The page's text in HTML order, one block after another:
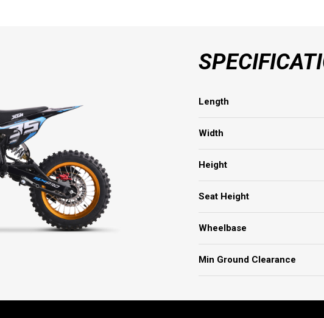
Length
Width
Height
Seat Height
Wheelbase
Min Ground Clearance